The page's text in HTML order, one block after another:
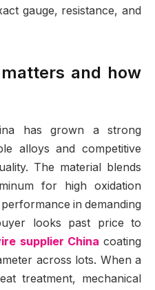
gauge, resistance, and
and how
has grown a strong
alloys and competitive
The material blends
for high oxidation
in demanding
looks past price to
supplier China coating
across lots. When a
treatment, mechanical